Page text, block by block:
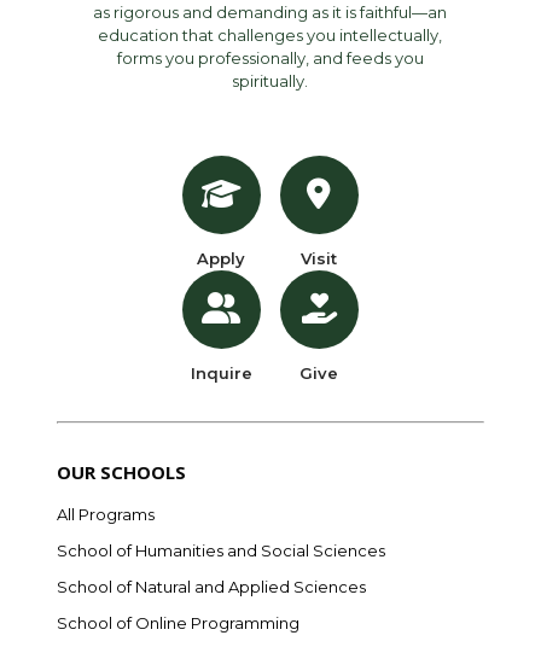
as rigorous and demanding as it is faithful—an
education that challenges you intellectually,
forms you professionally, and feeds you
spiritually.
Apply
Inquire
Visit
Give
OUR SCHOOLS
All Programs
School of Humanities and Social Sciences
School of Natural and Applied Sciences
School of Online Programming